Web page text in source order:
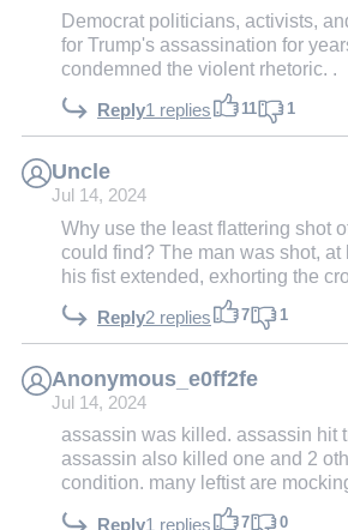
Democrat politicians, activists,
for Trump's assassination for
condemned the violent rhetoric. .
Reply1 replies 11 1
Uncle
Jul 14, 2024
Why use the least flattering shot
could find? The man was shot,
his fist extended, exhorting the
Reply2 replies 7 1
Anonymous_e0ff2fe
Jul 14, 2024
assassin was killed. assassin hit
assassin also killed one and 2
condition. many leftist are
Reply1 replies 7 0